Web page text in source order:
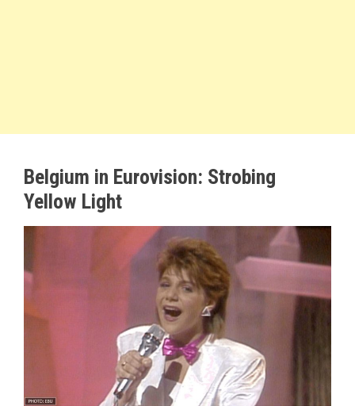
Belgium in Eurovision: Strobing
Yellow Light